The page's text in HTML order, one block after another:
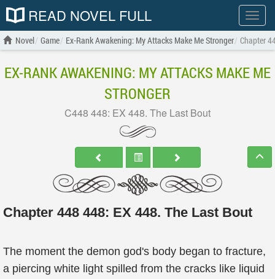
Show
menu
READ NOVEL FULL
Novel Game Ex-Rank Awakening: My Attacks Make Me Stronger Chapter
EX-RANK AWAKENING: MY ATTACKS MAKE ME
STRONGER
C448 448: EX 448. The Last Bout
Chapter 448 448: EX 448. The Last Bout
The moment the demon god's body began to fracture,
a piercing white light spilled from the cracks like liquid